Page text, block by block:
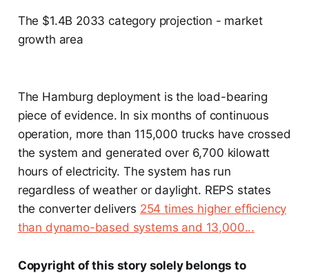
The $1.4B 2033 category projection - market
growth area
The Hamburg deployment is the load-bearing
piece of evidence. In six months of continuous
operation, more than 115,000 trucks have crossed
the system and generated over 6,700 kilowatt
hours of electricity. The system has run
regardless of weather or daylight. REPS states
the converter delivers 254 times higher efficiency
than dynamo-based systems and 13,000...
Copyright of this story solely belongs to